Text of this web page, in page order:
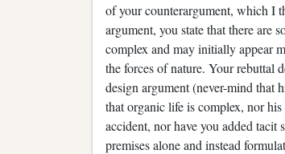
of your counterargument, which I
argument, you state that there are
complex and may initially appear
the forces of nature. Your rebuttal
design argument (never-mind that
that organic life is complex, nor
accident, nor have you added tacit
premises alone and instead